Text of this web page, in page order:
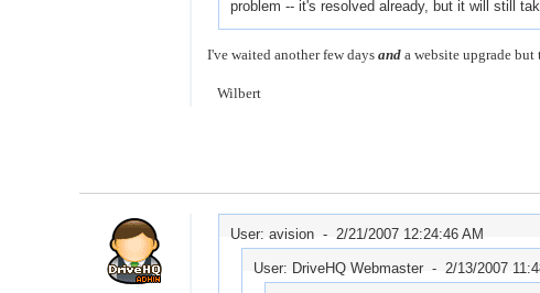
problem -- it's resolved already, but it will still
I've waited another few days and a website upgrade
Wilbert
User: avision - 2/21/2007 12:24:46 AM
User: DriveHQ Webmaster - 2/13/2007